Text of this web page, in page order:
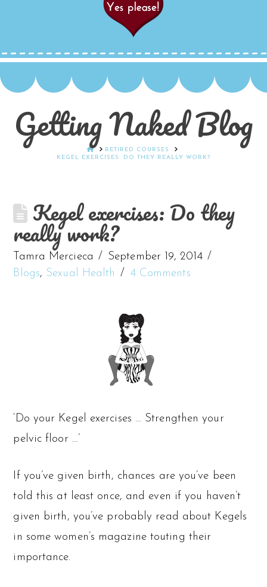
Getting Naked Blog
HOMERETIRED COURSES
KEGEL EXERCISES: DO THEY REALLY WORK?
Kegel exercises: Do they
really work?
Tamra Mercieca
September 19, 2014
Blogs, Sexual Health 4 Comments
‘Do your Kegel exercises … Strengthen your
pelvic floor …’
If you’ve given birth, chances are you’ve been
told this at least once, and even if you haven’t
given birth, you’ve probably read about Kegels
in some women’s magazine touting their
importance.